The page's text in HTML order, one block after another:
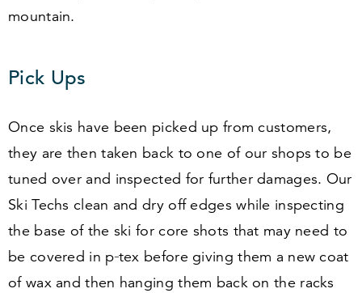
mountain.
Pick Ups
Once skis have been picked up from customers,
they are then taken back to one of our shops to be
tuned over and inspected for further damages. Our
Ski Techs clean and dry off edges while inspecting
the base of the ski for core shots that may need to
be covered in p‑tex before giving them a new coat
of wax and then hanging them back on the racks